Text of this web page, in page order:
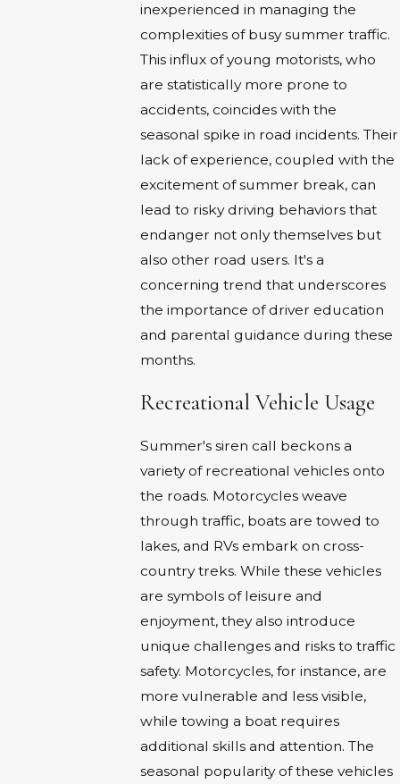
inexperienced in managing the
complexities of busy summer traffic.
This influx of young motorists, who
are statistically more prone to
accidents, coincides with the
seasonal spike in road incidents. Their
lack of experience, coupled with the
excitement of summer break, can
lead to risky driving behaviors that
endanger not only themselves but
also other road users. It's a
concerning trend that underscores
the importance of driver education
and parental guidance during these
months.
Recreational Vehicle Usage
Summer's siren call beckons a
variety of recreational vehicles onto
the roads. Motorcycles weave
through traffic, boats are towed to
lakes, and RVs embark on cross-
country treks. While these vehicles
are symbols of leisure and
enjoyment, they also introduce
unique challenges and risks to traffic
safety. Motorcycles, for instance, are
more vulnerable and less visible,
while towing a boat requires
additional skills and attention. The
seasonal popularity of these vehicles